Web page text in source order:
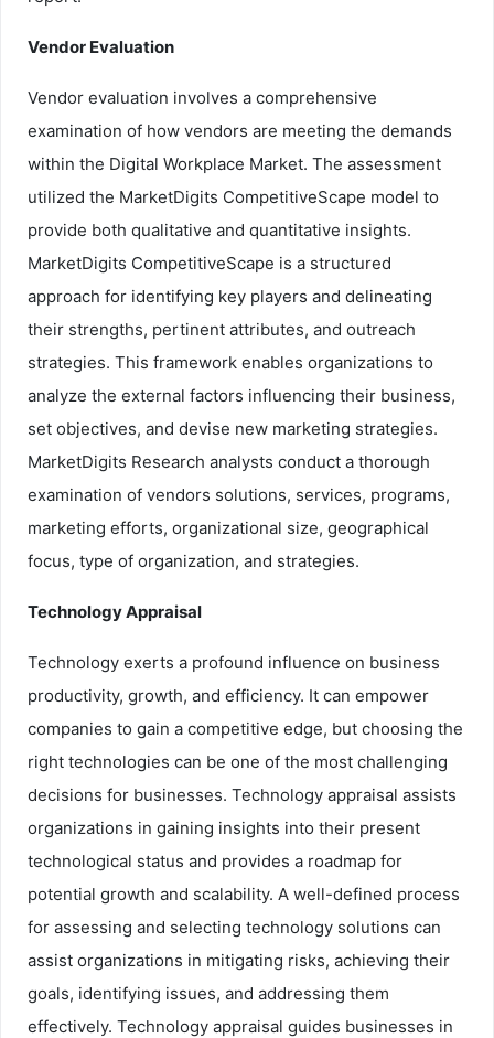
Vendor Evaluation
Vendor evaluation involves a comprehensive
examination of how vendors are meeting the demands
within the Digital Workplace Market. The assessment
utilized the MarketDigits CompetitiveScape model to
provide both qualitative and quantitative insights.
MarketDigits CompetitiveScape is a structured
approach for identifying key players and delineating
their strengths, pertinent attributes, and outreach
strategies. This framework enables organizations to
analyze the external factors influencing their business,
set objectives, and devise new marketing strategies.
MarketDigits Research analysts conduct a thorough
examination of vendors solutions, services, programs,
marketing efforts, organizational size, geographical
focus, type of organization, and strategies.
Technology Appraisal
Technology exerts a profound influence on business
productivity, growth, and efficiency. It can empower
companies to gain a competitive edge, but choosing the
right technologies can be one of the most challenging
decisions for businesses. Technology appraisal assists
organizations in gaining insights into their present
technological status and provides a roadmap for
potential growth and scalability. A well-defined process
for assessing and selecting technology solutions can
assist organizations in mitigating risks, achieving their
goals, identifying issues, and addressing them
effectively. Technology appraisal guides businesses in